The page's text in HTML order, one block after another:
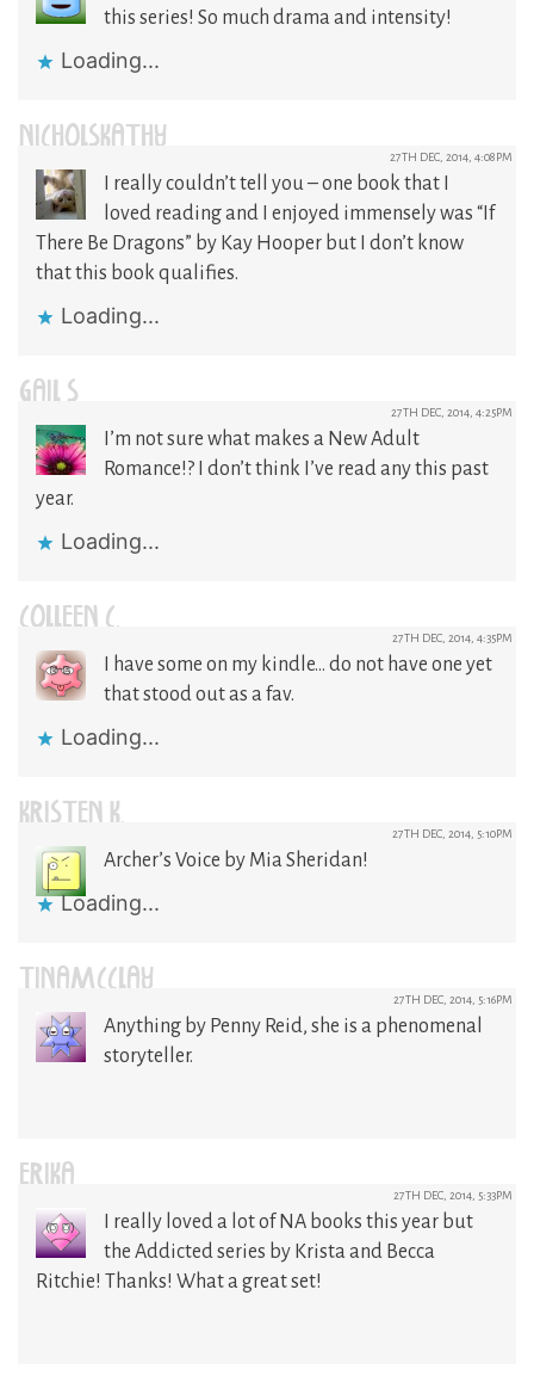
this series! So much drama and intensity!
Loading...
NICHOLSKATHY 27TH DEC, 2014, 4:08PM
I really couldn’t tell you – one book that I
loved reading and I enjoyed immensely was “If
There Be Dragons” by Kay Hooper but I don’t know
that this book qualifies.
Loading...
GAIL S 27TH DEC, 2014, 4:25PM
I’m not sure what makes a New Adult
Romance!? I don’t think I’ve read any this past
year.
Loading...
COLLEEN C. 27TH DEC, 2014, 4:35PM
I have some on my kindle… do not have one yet
that stood out as a fav.
Loading...
KRISTEN K. 27TH DEC, 2014, 5:10PM
Archer’s Voice by Mia Sheridan!
Loading...
TINAMCCLAY 27TH DEC, 2014, 5:16PM
Anything by Penny Reid, she is a phenomenal
storyteller.
ERIKA 27TH DEC, 2014, 5:33PM
I really loved a lot of NA books this year but
the Addicted series by Krista and Becca
Ritchie! Thanks! What a great set!